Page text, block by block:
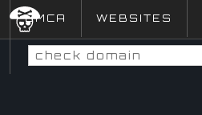
DMCA WEBSITES